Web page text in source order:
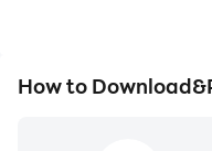
How to